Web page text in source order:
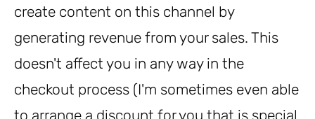
create content on this channel by
generating revenue from your sales. This
doesn't affect you in any way in the
checkout process (I'm sometimes even able
to arrange a discount for you that is special